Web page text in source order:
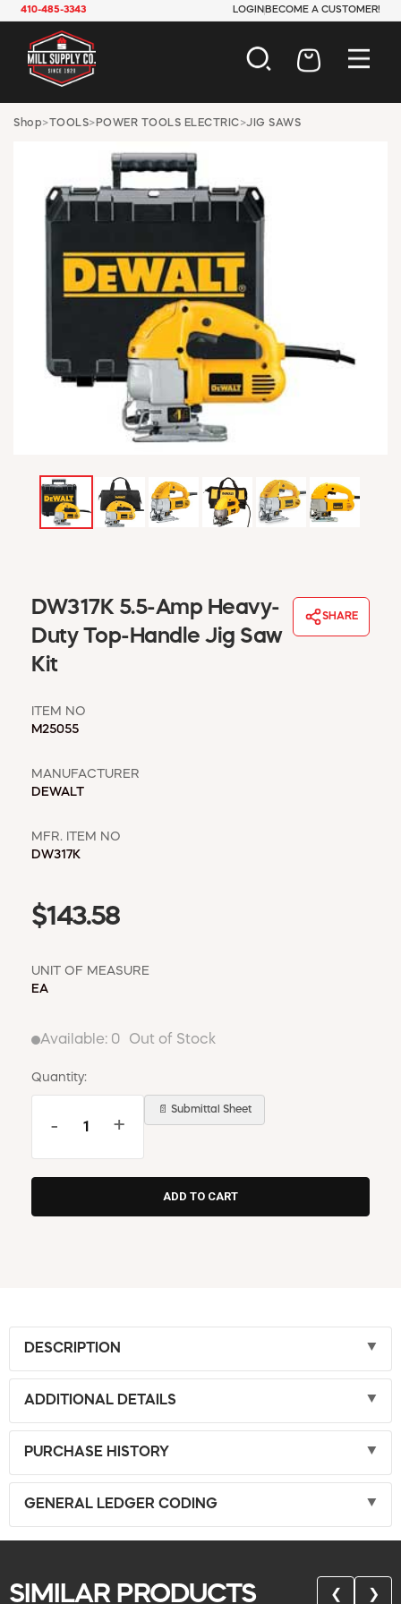
410-485-3343 LOGIN BECOME A CUSTOMER!
AUTOMOTIVE
ELECTRICAL
HARDWARE
INDUSTRIAL
LAWN & GARDEN
MAINTENANCE
OFFICE & STORE
PAINT & SUNDRIES
PLUMBING
SAFETY
TOOLS
WINDOW COVERINGS
WINTER ESSENTIALS
MY ACCOUNT
EMPLOYEES
ABOUT US
CONTACT US
REQUEST A CATALOG
Shop>TOOLS> POWER TOOLS ELECTRIC>JIG SAWS
DW317K 5.5-Amp Heavy-
Duty Top-Handle Jig Saw
Kit
SHARE
ITEM NO
M25055
MANUFACTURER
DEWALT
MFR. ITEM NO
DW317K
$143.58
UNIT OF MEASURE
EA
Available: 0 Out of Stock
Quantity:
- +
📄 Submittal Sheet
DESCRIPTION
ADDITIONAL DETAILS
PURCHASE HISTORY
GENERAL LEDGER CODING
SIMILAR PRODUCTS ❮ ❯